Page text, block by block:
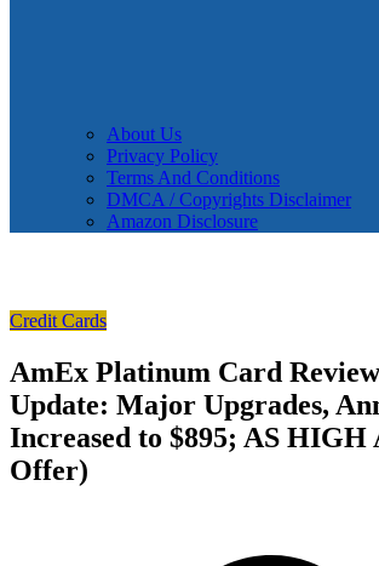
About Us
Privacy Policy
Terms And Conditions
DMCA / Copyrights Disclaimer
Amazon Disclosure
Credit Cards
AmEx Platinum Card
Update: Major Upgrades,
Increased to $895; AS HIGH
Offer)